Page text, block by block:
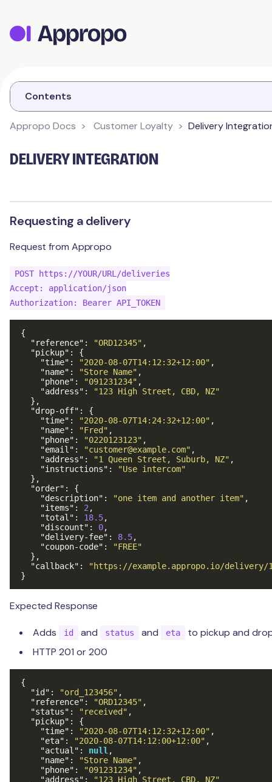
Appropo Gift Vouchers
Contents
CUSTOMER LOYALTY
Branding
Contact Details
Schemes
Schemes
Points
Stamps
Birthday
Tiers
Customer
Support
Segmentation
Kounta POS
Mailchimp
Klaviyo
Appropo Docs Customer Loyalty Delivery
DELIVERY INTEGRATION
Requesting a delivery
Request from Appropo
POST https://YOUR/URL/deliveries
Accept: application/json
{
"reference" : "ORD12345" ,
"pickup" :
{
"time" : "2020-08-07T14:12:32+12:00" ,
"name" : "Store Name" ,
"phone" : "091231234" ,
"address" :
"123 High Street, CBD, NZ"
},
"drop-off" :
{
"time" : "2020-08-07T14:24:32+12:00" ,
"name" : "Fred" ,
"phone" : "0220123123" ,
"email" : "customer@example.com" ,
"address" : "1 Queen Street, Suburb, NZ" ,
"instructions" :
"Use intercom"
},
"order" :
{
"description" : "one item and another item" ,
"items" : 2 ,
"total" : 18.5,
"discount" : 0,
"delivery-fee" : 8.5,
"coupon-code" :
"FREE"
},
"callback" :
"https://example.appropo.io/delivery/
}
Expected Response
Adds id and status and eta
to pickup and
HTTP 201 or 200
{
"id" : "ord_123456" ,
"reference" : "ORD12345" ,
"status" : "received" ,
"pickup" :
{
"time" : "2020-08-07T14:12:32+12:00" ,
"eta" : "2020-08-07T14:12:00+12:00" ,
"actual" : null ,
"name" : "Store Name" ,
"phone" : "091231234" ,
"address" :
"123 High Street, CBD, NZ"